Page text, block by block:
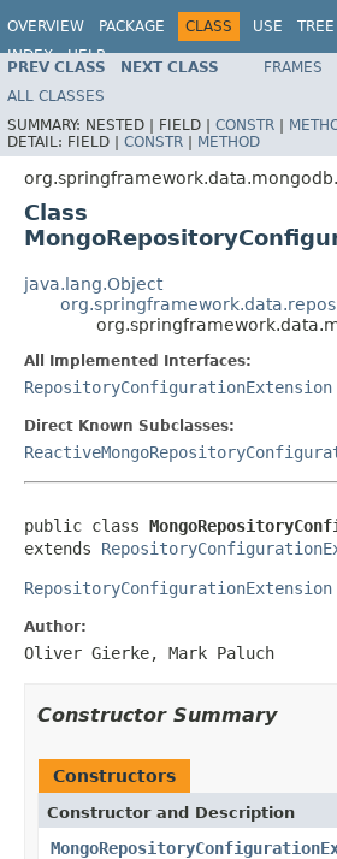
OVERVIEW PACKAGE CLASS USE TREE
INDEX
HELP
PREV CLASS NEXT CLASS FRAMES
ALL CLASSES
SUMMARY: NESTED | FIELD | CONSTR |
DETAIL: FIELD | CONSTR | METHOD
Class
java.lang.Object
All Implemented Interfaces:
RepositoryConfigurationExtension
Direct Known Subclasses:
public class
extends
RepositoryConfigurationExtension
Author:
Oliver Gierke, Mark Paluch
Constructor Summary
Constructors
Constructor and Description